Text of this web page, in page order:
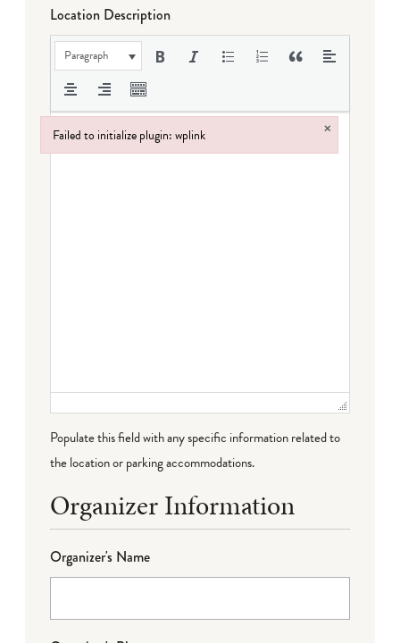
Location Description
Paragraph
Populate this field with any specific information related to
the location or parking accommodations.
Organizer Information
Organizer's Name
Failed to initialize plugin: wplink ×
Failed to initialize plugin: wplink